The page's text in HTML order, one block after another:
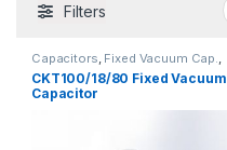
Filters
Capacitors, Fixed Vacuum Cap.,
Vacuum Capacitors
CKT100/18/80 Fixed Vacuum
Capacitor